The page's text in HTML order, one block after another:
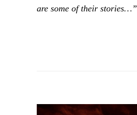
are some of their stories…”